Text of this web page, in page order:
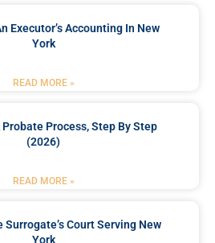
Executor’s Accounting In New
York
READ MORE »
Process, Step By Step
(2026)
READ MORE »
Surrogate’s Court Serving New
York